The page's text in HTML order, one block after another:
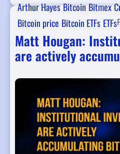
Arthur HayesBitcoinBitmex
Bitcoin price Bitcoin ETFs ETFs
Matt Hougan:
are actively